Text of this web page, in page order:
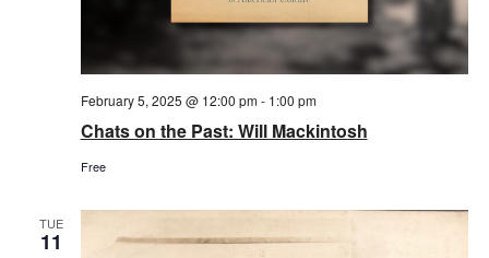
Chats on the Past: Will Mackintosh
February 5, 2025 @ 12:00 pm- 1:00 pm
Free
TUE
11